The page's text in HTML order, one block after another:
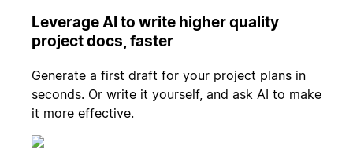
Leverage AI to write higher quality
project docs, faster
Generate a first draft for your project plans in
seconds. Or write it yourself, and ask AI to make
it more effective.